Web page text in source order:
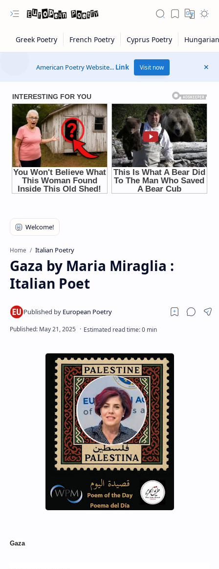
RTL Mode
PageSpeed Insights
American Poetry Website... Link Visit now
Home Italian Poetry
Gaza by Maria Miraglia :
Italian Poet
Gaza